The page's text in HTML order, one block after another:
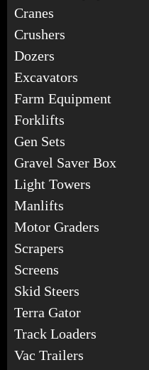
Cranes
Crushers
Dozers
Excavators
Farm Equipment
Forklifts
Gen Sets
Gravel Saver Box
Light Towers
Manlifts
Motor Graders
Scrapers
Screens
Skid Steers
Terra Gator
Track Loaders
Vac Trailers